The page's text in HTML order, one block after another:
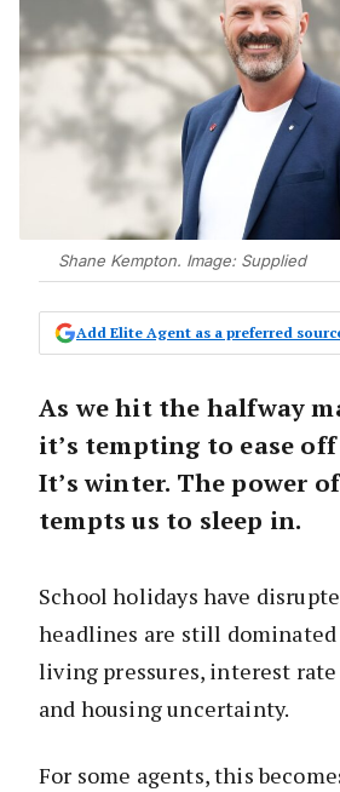
Shane Kempton. Image: Supplied
Add Elite Agent as a preferred
As we hit the halfway
it’s tempting to ease
It’s winter. The power
tempts us to sleep in.
School holidays have
headlines are still dominated
living pressures, interest
and housing uncertainty.
For some agents, this